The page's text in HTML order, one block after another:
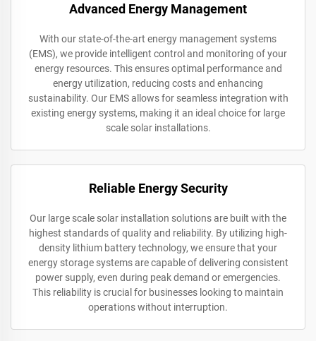
Advanced Energy Management
With our state-of-the-art energy management systems
(EMS), we provide intelligent control and monitoring of your
energy resources. This ensures optimal performance and
energy utilization, reducing costs and enhancing
sustainability. Our EMS allows for seamless integration with
existing energy systems, making it an ideal choice for large
scale solar installations.
Reliable Energy Security
Our large scale solar installation solutions are built with the
highest standards of quality and reliability. By utilizing high-
density lithium battery technology, we ensure that your
energy storage systems are capable of delivering consistent
power supply, even during peak demand or emergencies.
This reliability is crucial for businesses looking to maintain
operations without interruption.